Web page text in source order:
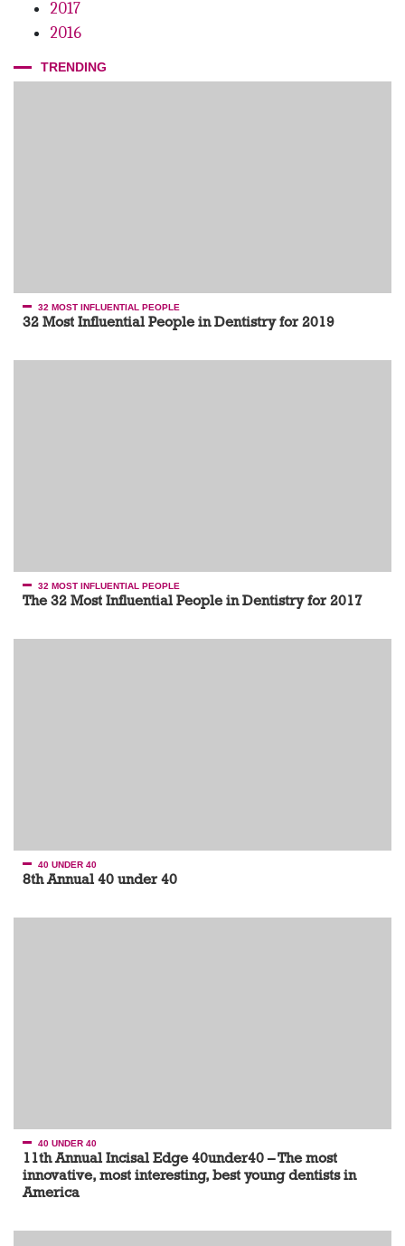
2017
2016
TRENDING
32 MOST INFLUENTIAL PEOPLE
32 Most Influential People in Dentistry for 2019
32 MOST INFLUENTIAL PEOPLE
The 32 Most Influential People in Dentistry for 2017
40 UNDER 40
8th Annual 40 under 40
40 UNDER 40
11th Annual Incisal Edge 40under40 – The most
innovative, most interesting, best young dentists in
America